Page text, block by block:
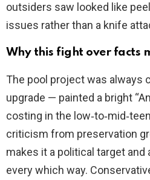
outsiders saw looked like
issues rather than a knife
Why this fight over facts
The pool project was always
upgrade — painted a bright
costing in the
criticism from preservation
makes it a political target
every which way.